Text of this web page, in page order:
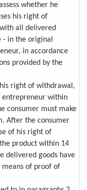
whether he
his right of
all delivered
- in the original
in accordance
provided by the
right of withdrawal,
entrepreneur within
consumer must make
After the consumer
of his right of
product within 14
delivered goods have
of proof of